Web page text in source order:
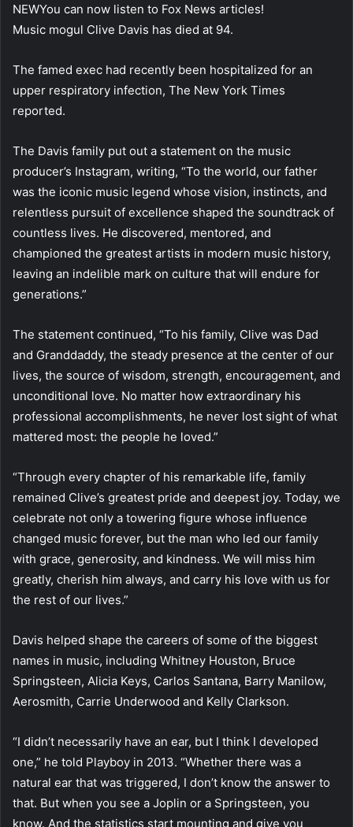
NEWYou can now listen to Fox News articles!
Music mogul Clive Davis has died at 94.
The famed exec had recently been hospitalized for an
upper respiratory infection, The New York Times
reported.
The Davis family put out a statement on the music
producer’s Instagram, writing, “To the world, our father
was the iconic music legend whose vision, instincts, and
relentless pursuit of excellence shaped the soundtrack of
countless lives. He discovered, mentored, and
championed the greatest artists in modern music history,
leaving an indelible mark on culture that will endure for
generations.”
The statement continued, “To his family, Clive was Dad
and Granddaddy, the steady presence at the center of our
lives, the source of wisdom, strength, encouragement, and
unconditional love. No matter how extraordinary his
professional accomplishments, he never lost sight of what
mattered most: the people he loved.”
“Through every chapter of his remarkable life, family
remained Clive’s greatest pride and deepest joy. Today, we
celebrate not only a towering figure whose influence
changed music forever, but the man who led our family
with grace, generosity, and kindness. We will miss him
greatly, cherish him always, and carry his love with us for
the rest of our lives.”
Davis helped shape the careers of some of the biggest
names in music, including Whitney Houston, Bruce
Springsteen, Alicia Keys, Carlos Santana, Barry Manilow,
Aerosmith, Carrie Underwood and Kelly Clarkson.
“I didn’t necessarily have an ear, but I think I developed
one,” he told Playboy in 2013. “Whether there was a
natural ear that was triggered, I don’t know the answer to
that. But when you see a Joplin or a Springsteen, you
know. And the statistics start mounting and give you